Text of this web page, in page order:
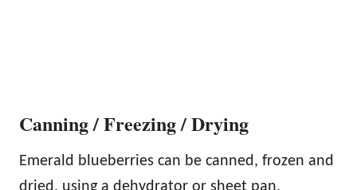
Canning / Freezing / Drying
Emerald blueberries can be canned, frozen and
dried, using a dehydrator or sheet pan.